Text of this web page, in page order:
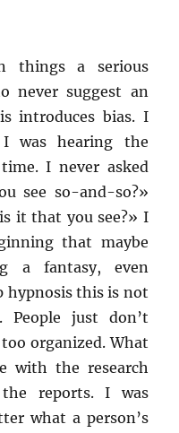
things a serious
never suggest an
introduces bias. I
was hearing the
I never asked
see so-and-so?»
it that you see?» I
that maybe
a fantasy, even
hypnosis this is not
People just don’t
organized. What
with the research
reports. I was
what a person’s